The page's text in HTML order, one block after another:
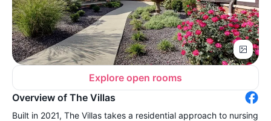
Explore open rooms
Overview of The Villas
Built in 2021, The Villas takes a residential approach to nursing